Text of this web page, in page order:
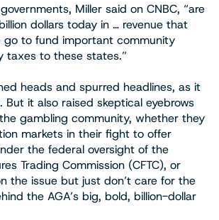
Miller said on CNBC, “are
dollars today in … revenue that
go to fund important community
taxes to these states.”
heads and spurred headlines, as it
But it also raised skeptical eyebrows
gambling community, whether they
markets in their fight to offer
the federal oversight of the
Trading Commission (CFTC), or
the issue but just don’t care for the
the AGA’s big, bold, billion-dollar